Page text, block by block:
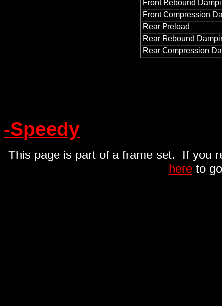
Front Rebound
Front Compression
Rear Preload
Rear Rebound
Rear Compression
-Speedy
This page is part of a frame set. If you
here to